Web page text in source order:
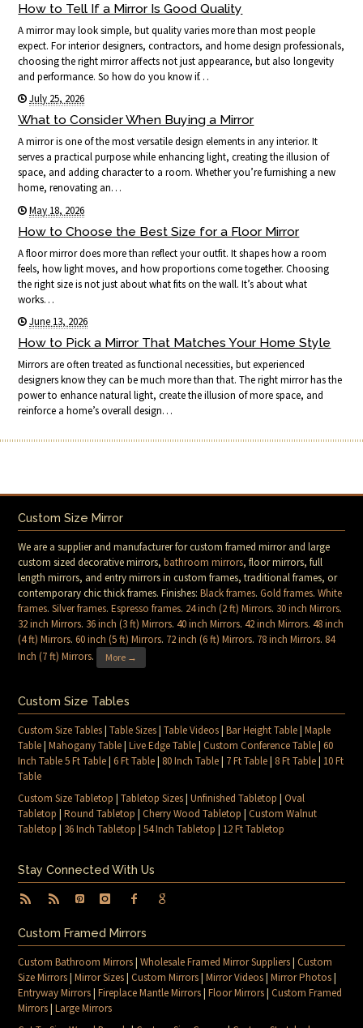
How to Tell If a Mirror Is Good Quality
A mirror may look simple, but quality varies more than most people
expect. For interior designers, contractors, and home design professionals,
choosing the right mirror affects not just appearance, but also longevity
and performance. So how do you know if…
July 25, 2026
What to Consider When Buying a Mirror
A mirror is one of the most versatile design elements in any interior. It
serves a practical purpose while enhancing light, creating the illusion of
space, and adding character to a room. Whether you’re furnishing a new
home, renovating an…
May 18, 2026
How to Choose the Best Size for a Floor Mirror
A floor mirror does more than reflect your outfit. It shapes how a room
feels, how light moves, and how proportions come together. Choosing
the right size is not just about what fits on the wall. It’s about what
works…
June 13, 2026
How to Pick a Mirror That Matches Your Home Style
Mirrors are often treated as functional necessities, but experienced
designers know they can be much more than that. The right mirror has the
power to enhance natural light, create the illusion of more space, and
reinforce a home’s overall design…
Custom Size Mirror
We are a supplier and manufacturer for custom framed mirror and large
custom sized decorative mirrors,bathroom mirrors, floor mirrors, full
length mirrors, and entry mirrors in custom frames, traditional frames, or
contemporary chic thick frames. Finishes:Black frames.Gold frames.White
frames.Silver frames.Espresso frames. 24 inch (2 ft) Mirrors. 30 inch Mirrors.
32 inch Mirrors. 36 inch (3 ft) Mirrors.40 inch Mirrors.42 inch Mirrors.48 inch
(4 ft) Mirrors.60 inch (5 ft) Mirrors. 72 inch (6 ft) Mirrors. 78 inch Mirrors. 84
Inch (7 ft) Mirrors. More →
Custom Size Tables
Custom Size Tables|Table Sizes|Table Videos|Bar Height Table|Maple
Table|Mahogany Table|Live Edge Table|Custom Conference Table|60
Inch Table 5 Ft Table|6 Ft Table| 80 Inch Table| 7 Ft Table| 8 Ft Table| 10 Ft
Table
Custom Size Tabletop |Tabletop Sizes|Unfinished Tabletop |Oval
Tabletop |Round Tabletop |Cherry Wood Tabletop |Custom Walnut
Tabletop | 36 Inch Tabletop |54 Inch Tabletop | 12 Ft Tabletop
Stay Connected With Us
Custom Framed Mirrors
Custom Bathroom Mirrors|Wholesale Framed Mirror Suppliers|Custom
Size Mirrors|Mirror Sizes|Custom Mirrors|Mirror Videos|Mirror Photos|
Entryway Mirrors|Fireplace Mantle Mirrors|Floor Mirrors|Custom Framed
Mirrors|Large Mirrors